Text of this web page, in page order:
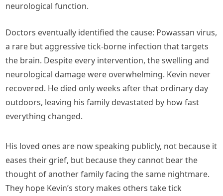
neurological function.
Doctors eventually identified the cause: Powassan virus,
a rare but aggressive tick-borne infection that targets
the brain. Despite every intervention, the swelling and
neurological damage were overwhelming. Kevin never
recovered. He died only weeks after that ordinary day
outdoors, leaving his family devastated by how fast
everything changed.
His loved ones are now speaking publicly, not because it
eases their grief, but because they cannot bear the
thought of another family facing the same nightmare.
They hope Kevin’s story makes others take tick